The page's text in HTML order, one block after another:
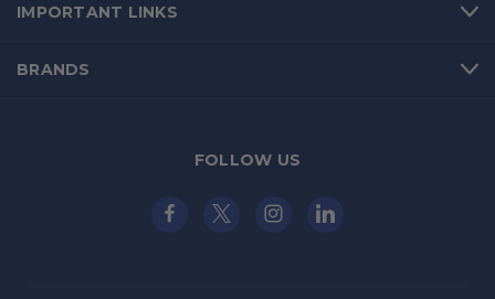
IMPORTANT LINKS
BRANDS
FOLLOW US